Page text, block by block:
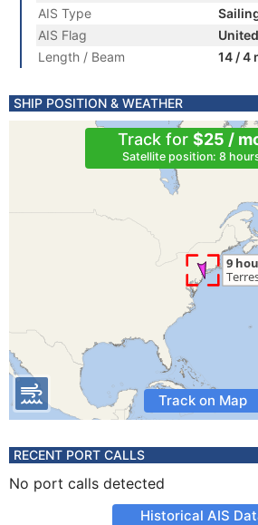
AIS Type
AIS Flag
Length / Beam
14 / 4
SHIP POSITION & WEATHER
Track for $25 /
Satellite position: 8
Track on Map
RECENT PORT CALLS
No port calls detected
Historical AIS